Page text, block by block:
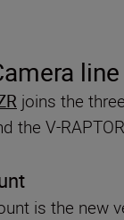
joins the
the V-
is the